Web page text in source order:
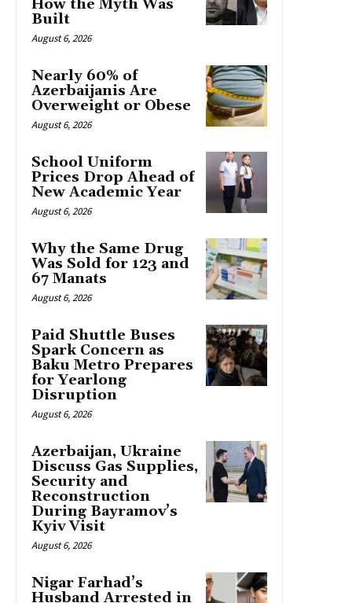
How the Myth Was
Built
August 6, 2026
Nearly 60% of
Azerbaijanis Are
Overweight or Obese
August 6, 2026
School Uniform
Prices Drop Ahead of
New Academic Year
August 6, 2026
Why the Same Drug
Was Sold for 123 and
67 Manats
August 6, 2026
Paid Shuttle Buses
Spark Concern as
Baku Metro Prepares
for Yearlong
Disruption
August 6, 2026
Azerbaijan, Ukraine
Discuss Gas Supplies,
Security and
Reconstruction
During Bayramov’s
Kyiv Visit
August 6, 2026
Nigar Farhad’s
Husband Arrested in